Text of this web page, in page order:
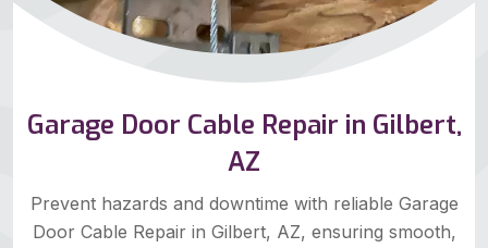
Garage Door Cable Repair in Gilbert,
AZ
Prevent hazards and downtime with reliable Garage
Door Cable Repair in Gilbert, AZ, ensuring smooth,